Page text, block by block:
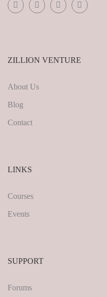
ZILLION VENTURE
About Us
Blog
Contact
LINKS
Courses
Events
SUPPORT
Forums